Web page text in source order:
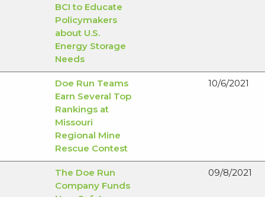
BCI to Educate
Policymakers
about U.S.
Energy Storage
Needs
Doe Run Teams
Earn Several Top
Rankings at
Missouri
Regional Mine
Rescue Contest
10/6/2021
The Doe Run
Company Funds
09/8/2021